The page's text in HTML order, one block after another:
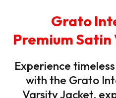
Grato
Premium
Experience
with the Grato
Varsity Jacket,